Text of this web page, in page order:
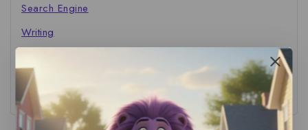
Search Engine
Writing
Cinema Central